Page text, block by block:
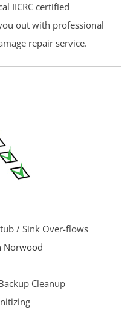
IICRC certified
out with professional
repair service.
/ Sink Over-flows
Norwood
Cleanup